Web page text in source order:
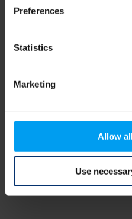
Preferences
Statistics
Marketing
Allow
Use